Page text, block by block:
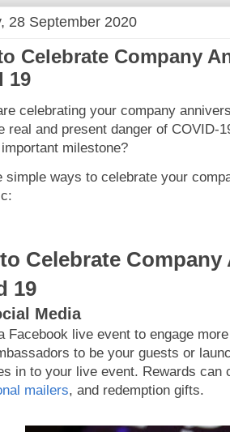
28 September 2020
Celebrate Company
19
celebrating your company
real and present danger of COVID-
milestone?
simple ways to celebrate your
Celebrate
19
Media
Facebook live event to engage
to be your guests or
in to your live event. Rewards can
mailers, and redemption gifts.